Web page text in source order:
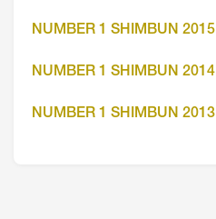
NUMBER 1 SHIMBUN 2015
NUMBER 1 SHIMBUN 2014
NUMBER 1 SHIMBUN 2013